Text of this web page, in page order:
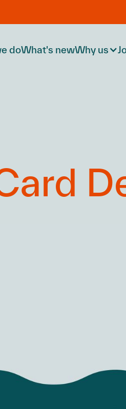
doWhat's newWhy us